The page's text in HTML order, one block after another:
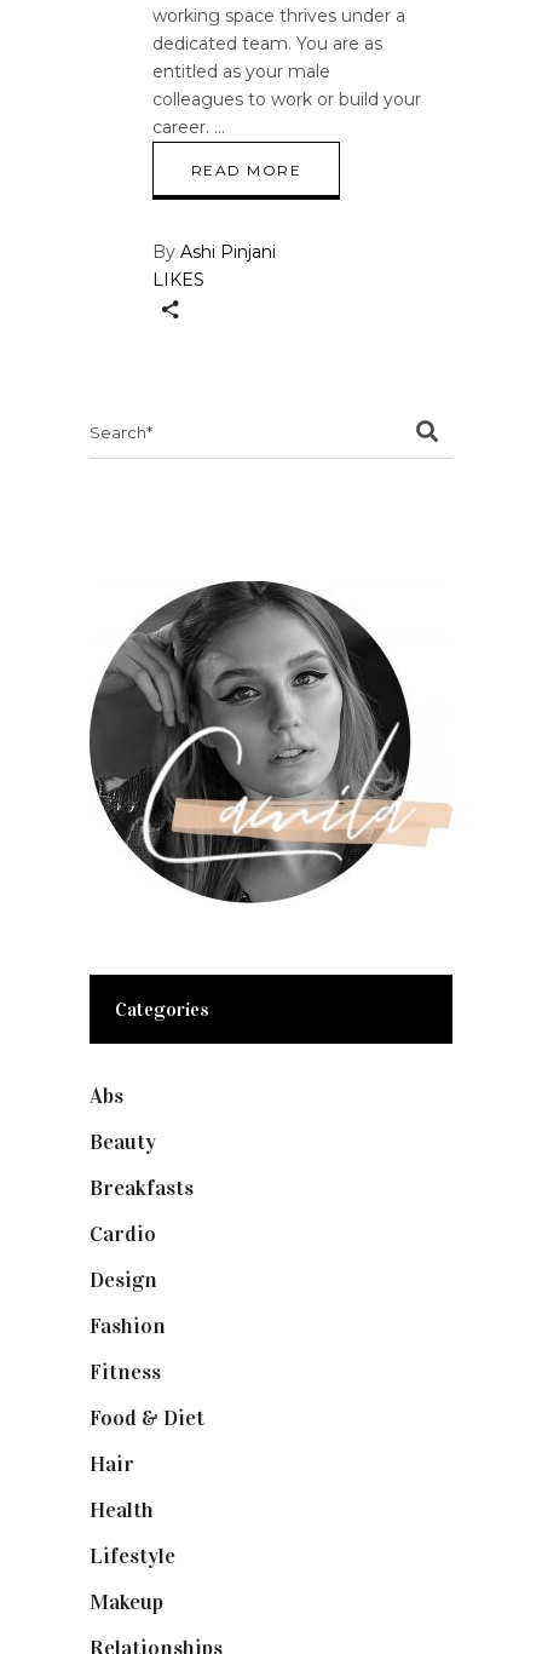
working space thrives under a
dedicated team. You are as
entitled as your male
colleagues to work or build your
career.
READ MORE
By Ashi Pinjani
LIKES
Categories
Abs
Beauty
Breakfasts
Cardio
Design
Fashion
Fitness
Food & Diet
Hair
Health
Lifestyle
Makeup
Relationships